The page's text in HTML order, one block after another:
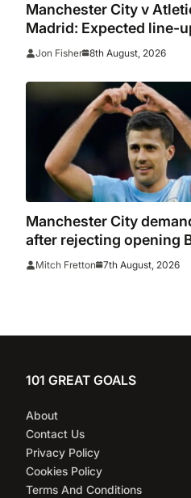
Manchester City v
Madrid: Expected line-
preview, stats and
Jon Fisher 8th August, 2026
Manchester City
after rejecting opening
bid for Rodri
Mitch Fretton 7th August, 2026
101 GREAT GOALS
About
Contact Us
Privacy Policy
Cookies Policy
Terms And Conditions